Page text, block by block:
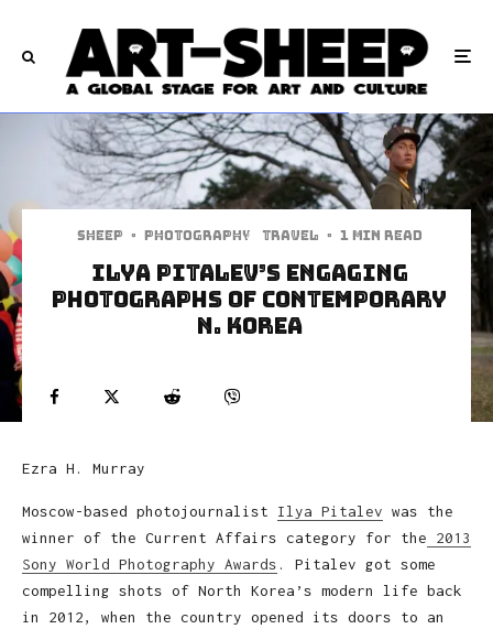
Sheep · Photography Travel · 1 min read
Ilya Pitalev’s Engaging
Photographs Of Contemporary
N. Korea
Ezra H. Murray
Moscow-based photojournalist Ilya Pitalev was the
winner of the Current Affairs category for the 2013
Sony World Photography Awards . Pitalev got some
compelling shots of North Korea’s modern life back
in 2012, when the country opened its doors to an